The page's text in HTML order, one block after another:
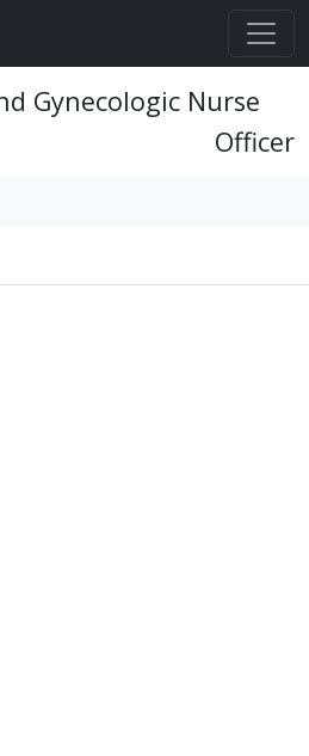
Gynecologic Nurse
Officer